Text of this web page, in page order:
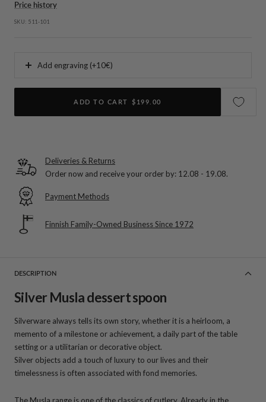
Price history
SKU: 511-101
Add engraving (+10€)
ADD TO CART $199.00
Deliveries & Returns
Order now and receive your order by: 12.08 - 19.08.
Payment Methods
Finnish Family-Owned Business Since 1972
DESCRIPTION
Silver Musla dessert spoon
Silverware always tells its own story, whether it is a heirloom, a
memento of a milestone or achievement, a daily part of the table
setting or a utilitarian or decorative object.
Silver objects add a touch of luxury to our lives and their
timelessness is often associated with fond memories.